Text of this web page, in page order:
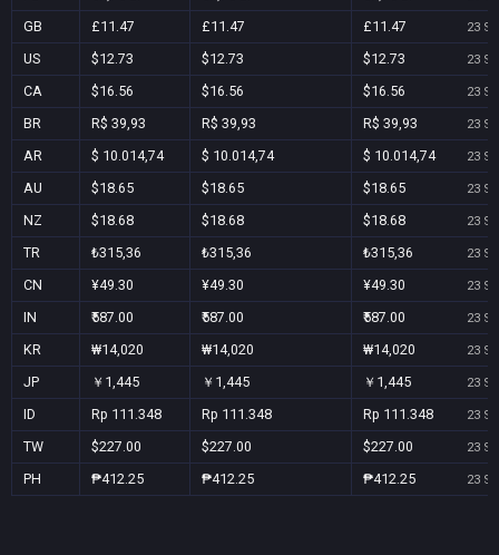
GB £11.47 £11.47 £11.47 23
US $12.73 $12.73 $12.73 23
CA $16.56 $16.56 $16.56 23
BR R$ 39,93 R$ 39,93 R$ 39,93 23
AR $ 10.014,74 $ 10.014,74 $ 10.014,74 23
AU $18.65 $18.65 $18.65 23
NZ $18.68 $18.68 $18.68 23
TR ₺315,36 ₺315,36 ₺315,36 23
CN ¥49.30 ¥49.30 ¥49.30 23
IN ₹587.00 ₹587.00 ₹587.00 23
KR ₩14,020 ₩14,020 ₩14,020 23
JP ￥1,445 ￥1,445 ￥1,445 23
ID Rp 111.348 Rp 111.348 Rp 111.348 23
TW $227.00 $227.00 $227.00 23
PH ₱412.25 ₱412.25 ₱412.25 23